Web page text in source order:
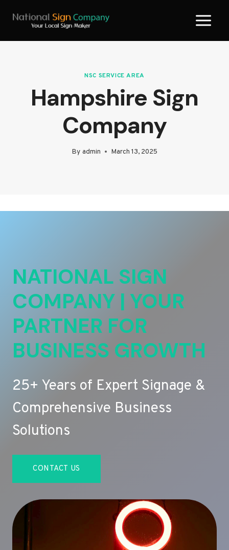
NSC SERVICE AREA
Hampshire Sign
Company
By admin March 13, 2025
NATIONAL SIGN
COMPANY | YOUR
PARTNER FOR
BUSINESS GROWTH
25+ Years of Expert Signage &
Comprehensive Business
Solutions
CONTACT US